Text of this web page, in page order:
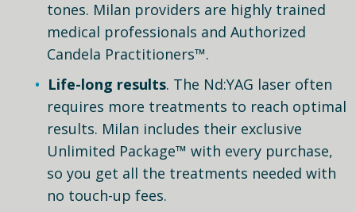
tones. Milan providers are highly trained
medical professionals and Authorized
Candela Practitioners™.
Life-long results. The Nd:YAG laser often
requires more treatments to reach optimal
results. Milan includes their exclusive
Unlimited Package™ with every purchase,
so you get all the treatments needed with
no touch-up fees.